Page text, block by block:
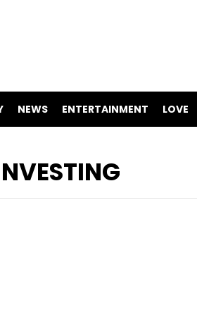
NEWS ENTERTAINMENT LOVE